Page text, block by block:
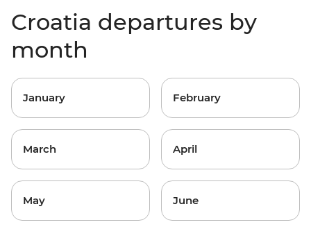
Croatia departures by
month
January February
March April
May June